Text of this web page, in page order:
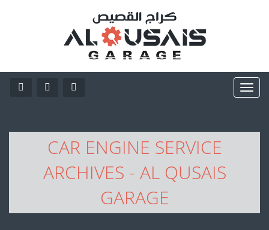
CAR ENGINE SERVICE
ARCHIVES - AL QUSAIS
GARAGE